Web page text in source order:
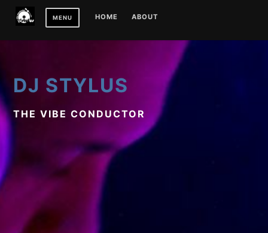
MENU HOME ABOUT
DJ STYLUS
THE VIBE CONDUCTOR